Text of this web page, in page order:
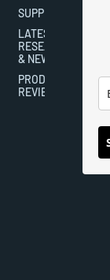
SUPPLEMENTS
LATEST
RESEARCH
& NEWS
PRODUCT
REVIEWS